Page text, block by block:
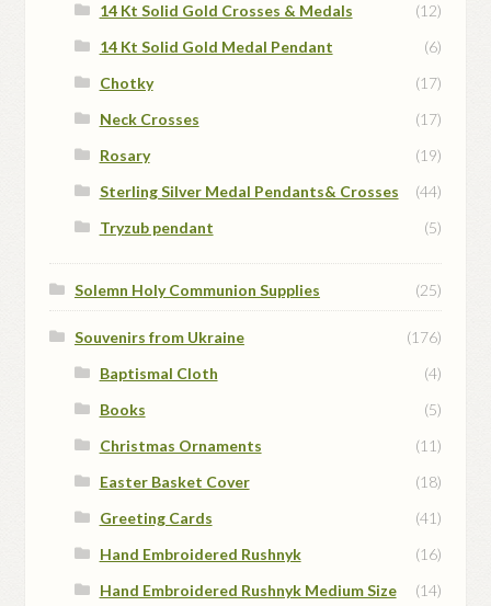
14 Kt Solid Gold Crosses & Medals
(12)
14 Kt Solid Gold Medal Pendant
(6)
Chotky
(17)
Neck Crosses
(17)
Rosary
(19)
Sterling Silver Medal Pendants& Crosses
(44)
Tryzub pendant
(5)
Solemn Holy Communion Supplies (25)
Souvenirs from Ukraine
(176)
Baptismal Cloth
(4)
Books
(5)
Christmas Ornaments
(11)
Easter Basket Cover
(18)
Greeting Cards
(41)
Hand Embroidered Rushnyk
(16)
Hand Embroidered Rushnyk Medium Size
(14)